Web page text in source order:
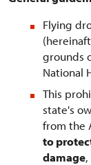
Flying
grounds
National
This
state's
from the
to
damage,